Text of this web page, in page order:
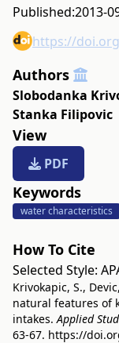
Published:2013-
https://
Authors
Slobodanka
Stanka Filipovic
View
PDF
Keywords
water characteristics
How To Cite
Selected Style:
Krivokapic, S.,
natural features of
intakes.Applied
63-67. https://